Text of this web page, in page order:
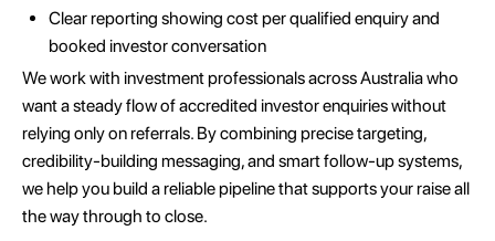
Clear reporting showing cost per qualified enquiry and
booked investor conversation
We work with investment professionals across Australia who
want a steady flow of accredited investor enquiries without
relying only on referrals. By combining precise targeting,
credibility-building messaging, and smart follow-up systems,
we help you build a reliable pipeline that supports your raise all
the way through to close.